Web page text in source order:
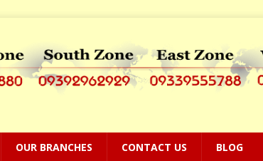
OUR BRANCHES CONTACT US BLOG